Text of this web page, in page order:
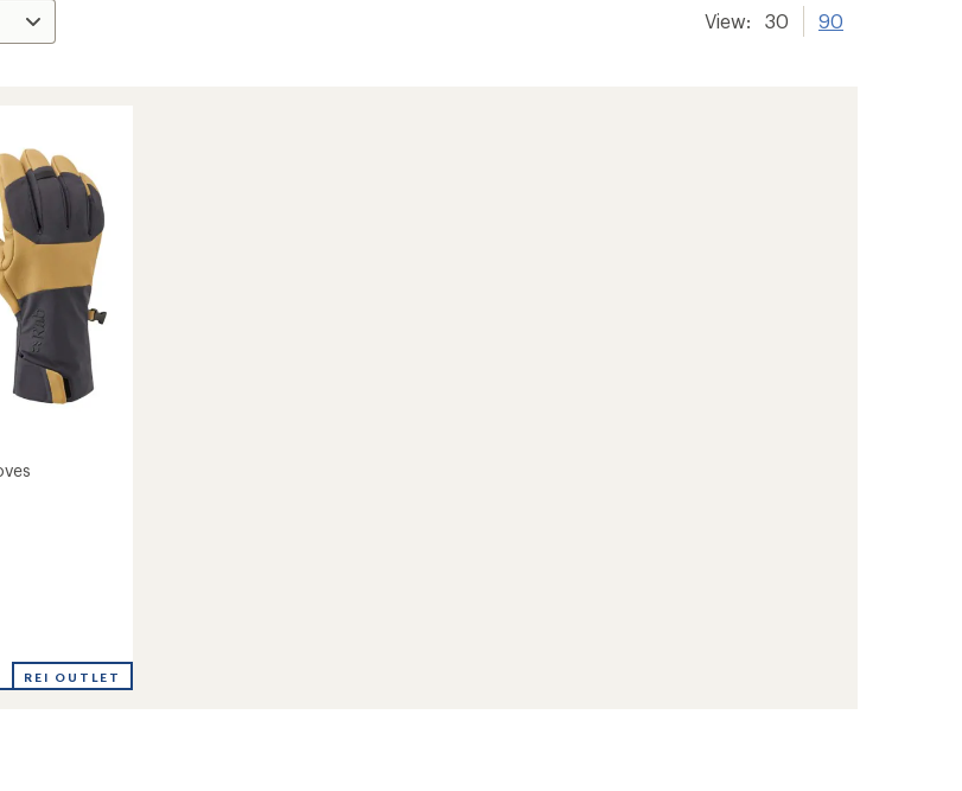
View: 30 90
REI OUTLET